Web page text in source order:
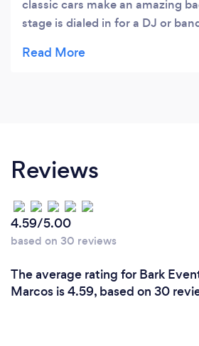
classic cars make an amazing
stage is dialed in for a DJ or
outdoor bar, pizza oven and
Reviews
4.59/5.00
based on 30 reviews
The average rating for Bark
Marcos is 4.59, based on 30